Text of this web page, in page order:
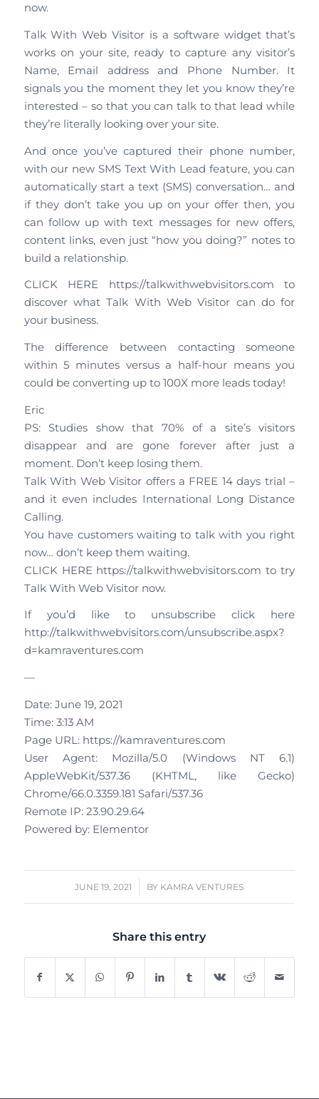
now.
Talk With Web Visitor is a software widget that’s
works on your site, ready to capture any visitor’s
Name, Email address and Phone Number. It
signals you the moment they let you know they’re
interested – so that you can talk to that lead while
they’re literally looking over your site.
And once you’ve captured their phone number,
with our new SMS Text With Lead feature, you can
automatically start a text (SMS) conversation… and
if they don’t take you up on your offer then, you
can follow up with text messages for new offers,
content links, even just “how you doing?” notes to
build a relationship.
CLICK HERE https://talkwithwebvisitors.com to
discover what Talk With Web Visitor can do for
your business.
The difference between contacting someone
within 5 minutes versus a half-hour means you
could be converting up to 100X more leads today!
Eric
PS: Studies show that 70% of a site’s visitors
disappear and are gone forever after just a
moment. Don’t keep losing them.
Talk With Web Visitor offers a FREE 14 days trial –
and it even includes International Long Distance
Calling.
You have customers waiting to talk with you right
now… don’t keep them waiting.
CLICK HERE https://talkwithwebvisitors.com to try
Talk With Web Visitor now.
If you’d like to unsubscribe click here
http://talkwithwebvisitors.com/unsubscribe.aspx?
d=kamraventures.com
—
Date: June 19, 2021
Time: 3:13 AM
Page URL: https://kamraventures.com
User Agent: Mozilla/5.0 (Windows NT 6.1)
AppleWebKit/537.36 (KHTML, like Gecko)
Chrome/66.0.3359.181 Safari/537.36
Remote IP: 23.90.29.64
Powered by: Elementor
JUNE 19, 2021
/ BY KAMRA VENTURES
Share this entry